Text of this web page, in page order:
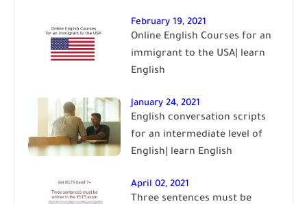
February 19, 2021
Online English Courses for an
immigrant to the USA| learn
English
January 24, 2021
English conversation scripts
for an intermediate level of
English| learn English
April 02, 2021
Three sentences must be